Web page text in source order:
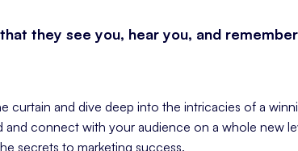
they see you, hear you, and
curtain and dive deep into the intricacies of a
and connect with your audience on a whole new
secrets to marketing success.